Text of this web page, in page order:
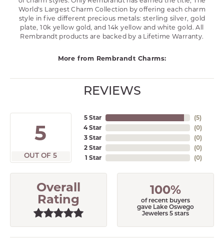
World's Largest Charm Collection by offering each charm
style in five different precious metals: sterling silver, gold
plate, 10k yellow gold, and 14k yellow and white gold. All
Rembrandt products are backed by a Lifetime Warranty.
More from Rembrandt Charms:
REVIEWS
5
OUT OF 5
5 Star
4 Star
3 Star
2 Star
1 Star
(5)
(0)
(0)
(0)
(0)
Overall
Rating
100%
of recent buyers
gave Lake Oswego
Jewelers 5 stars